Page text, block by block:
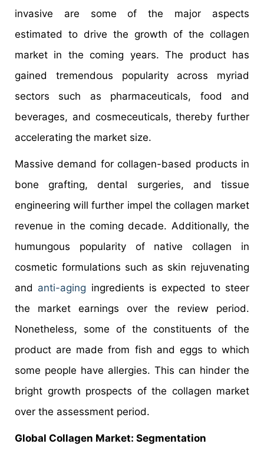
invasive are some of the major aspects
estimated to drive the growth of the collagen
market in the coming years. The product has
gained tremendous popularity across myriad
sectors such as pharmaceuticals, food and
beverages, and cosmeceuticals, thereby further
accelerating the market size.
Massive demand for collagen-based products in
bone grafting, dental surgeries, and tissue
engineering will further impel the collagen market
revenue in the coming decade. Additionally, the
humungous popularity of native collagen in
cosmetic formulations such as skin rejuvenating
and anti-aging ingredients is expected to steer
the market earnings over the review period.
Nonetheless, some of the constituents of the
product are made from fish and eggs to which
some people have allergies. This can hinder the
bright growth prospects of the collagen market
over the assessment period.
Global Collagen Market: Segmentation